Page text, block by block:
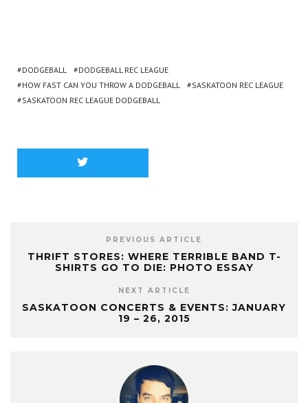
DODGEBALL
DODGEBALL REC LEAGUE
HOW FAST CAN YOU THROW A DODGEBALL
SASKATOON REC LEAGUE
SASKATOON REC LEAGUE DODGEBALL
PREVIOUS ARTICLE
THRIFT STORES: WHERE TERRIBLE BAND T-
SHIRTS GO TO DIE: PHOTO ESSAY
NEXT ARTICLE
SASKATOON CONCERTS & EVENTS: JANUARY
19 – 26, 2015